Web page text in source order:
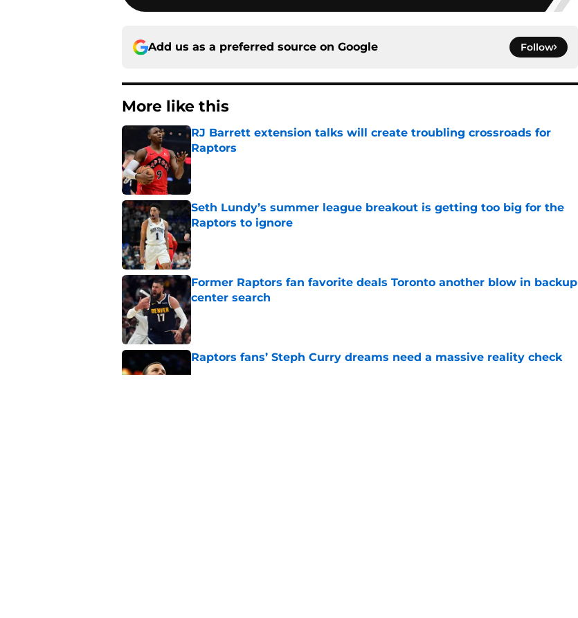
Add us as a preferred source on Google Follow
More like this
RJ Barrett extension talks will create troubling crossroads for
Raptors
Published by on Invalid Date
Seth Lundy’s summer league breakout is getting too big for the
Raptors to ignore
Published by on Invalid Date
Former Raptors fan favorite deals Toronto another blow in backup
center search
Published by on Invalid Date
Raptors fans’ Steph Curry dreams need a massive reality check
Published by on Invalid Date